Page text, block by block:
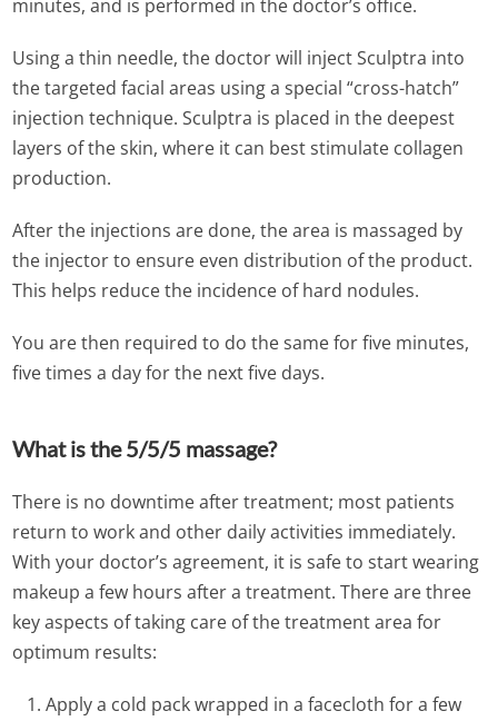
minutes, and is performed in the doctor’s office.
Using a thin needle, the doctor will inject Sculptra into
the targeted facial areas using a special “cross-hatch”
injection technique. Sculptra is placed in the deepest
layers of the skin, where it can best stimulate collagen
production.
After the injections are done, the area is massaged by
the injector to ensure even distribution of the product.
This helps reduce the incidence of hard nodules.
You are then required to do the same for five minutes,
five times a day for the next five days.
What is the 5/5/5 massage?
There is no downtime after treatment; most patients
return to work and other daily activities immediately.
With your doctor’s agreement, it is safe to start wearing
makeup a few hours after a treatment. There are three
key aspects of taking care of the treatment area for
optimum results:
Apply a cold pack wrapped in a facecloth for a few